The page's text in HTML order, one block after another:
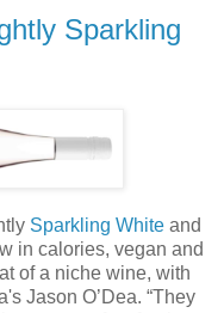
Sparkling
Sparkling White and
in calories, vegan and
of a niche wine, with
Jason O’Dea. “They